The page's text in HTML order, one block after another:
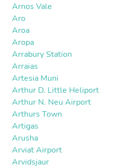
Arnos Vale
Aro
Aroa
Aropa
Arrabury Station
Arraias
Artesia Muni
Arthur D. Little Heliport
Arthur N. Neu Airport
Arthurs Town
Artigas
Arusha
Arviat Airport
Arvidsjaur